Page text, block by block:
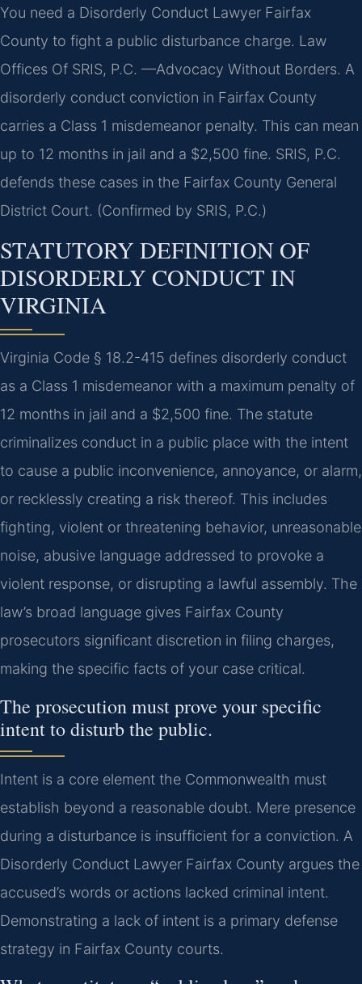
You need a Disorderly Conduct Lawyer Fairfax
County to fight a public disturbance charge. Law
Offices Of SRIS, P.C. —Advocacy Without Borders. A
disorderly conduct conviction in Fairfax County
carries a Class 1 misdemeanor penalty. This can mean
up to 12 months in jail and a $2,500 fine. SRIS, P.C.
defends these cases in the Fairfax County General
District Court. (Confirmed by SRIS, P.C.)
STATUTORY DEFINITION OF
DISORDERLY CONDUCT IN
VIRGINIA
Virginia Code § 18.2-415 defines disorderly conduct
as a Class 1 misdemeanor with a maximum penalty of
12 months in jail and a $2,500 fine. The statute
criminalizes conduct in a public place with the intent
to cause a public inconvenience, annoyance, or alarm,
or recklessly creating a risk thereof. This includes
fighting, violent or threatening behavior, unreasonable
noise, abusive language addressed to provoke a
violent response, or disrupting a lawful assembly. The
law’s broad language gives Fairfax County
prosecutors significant discretion in filing charges,
making the specific facts of your case critical.
The prosecution must prove your specific
intent to disturb the public.
Intent is a core element the Commonwealth must
establish beyond a reasonable doubt. Mere presence
during a disturbance is insufficient for a conviction. A
Disorderly Conduct Lawyer Fairfax County argues the
accused’s words or actions lacked criminal intent.
Demonstrating a lack of intent is a primary defense
strategy in Fairfax County courts.